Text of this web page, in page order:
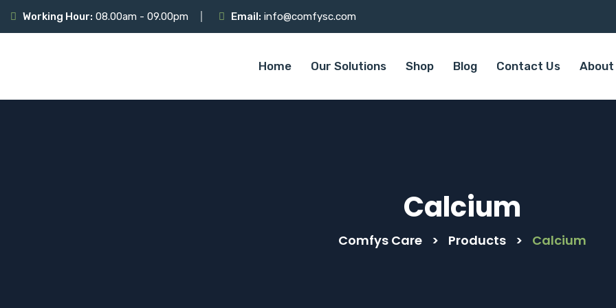
Working Hour: 08.00am - 09.00pm Email: info@comfysc.com
Home Our Solutions Shop Blog Contact Us About
Calcium
Comfys Care > Products > Calcium